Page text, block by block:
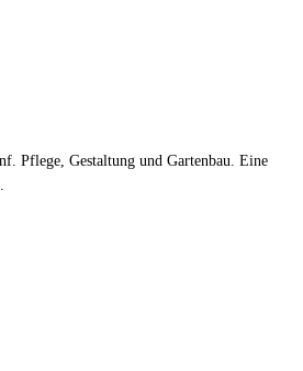
Pflege, Gestaltung und Gartenbau. Eine